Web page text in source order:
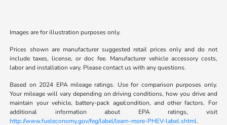
Images are for illustration purposes only.
Prices shown are manufacturer suggested retail prices only and do not
include taxes, license, or doc fee. Manufacturer vehicle accessory costs,
labor and installation vary. Please contact us with any questions.
Based on 2024 EPA mileage ratings. Use for comparison purposes only.
Your mileage will vary depending on driving conditions, how you drive and
maintain your vehicle, battery-pack age/condition, and other factors. For
additional information about EPA ratings, visit
http://www.fueleconomy.gov/feg/label/learn-more-PHEV-label.shtml.